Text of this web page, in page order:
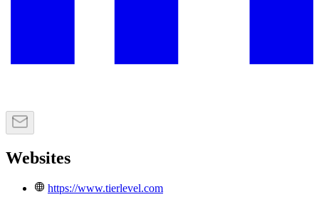
Websites
https://www.tierlevel.com